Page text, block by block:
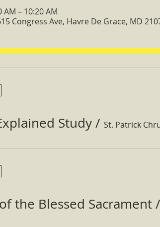
AM – 10:20 AM
Congress Ave, Havre De Grace, MD
Study / St. Patrick
the Blessed Sacrament /